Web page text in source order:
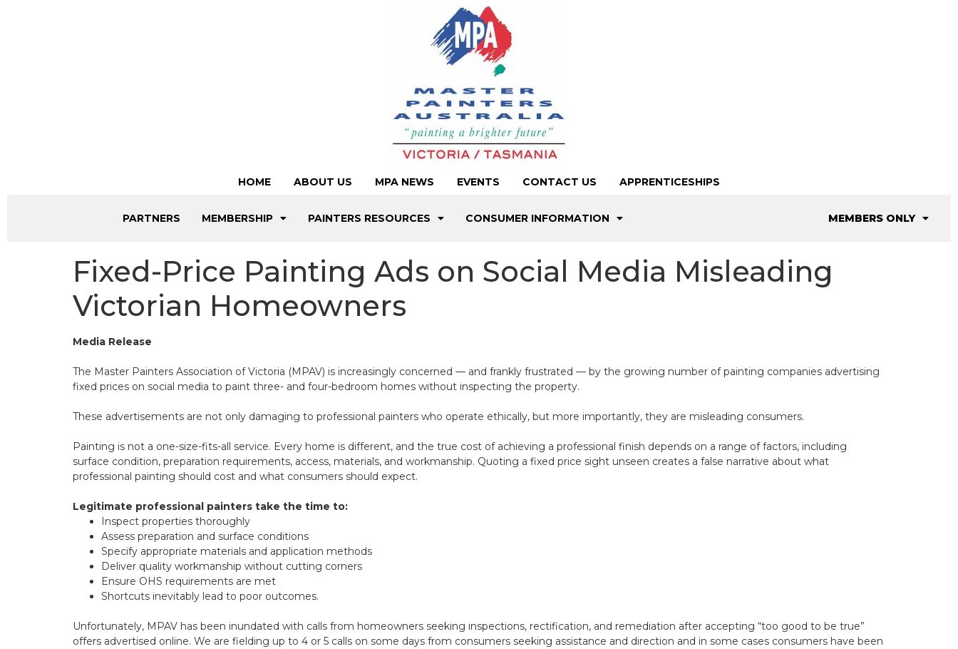
HOME ABOUT US MPA NEWS EVENTS CONTACT US APPRENTICESHIPS
PARTNERS MEMBERSHIP PAINTERS RESOURCES CONSUMER INFORMATION MEMBERS ONLY
Fixed-Price Painting Ads on Social Media Misleading
Victorian Homeowners
Media Release
The Master Painters Association of Victoria (MPAV) is increasingly concerned — and frankly frustrated — by the growing number of painting companies advertising
fixed prices on social media to paint three- and four-bedroom homes without inspecting the property.
These advertisements are not only damaging to professional painters who operate ethically, but more importantly, they are misleading consumers.
Painting is not a one-size-fits-all service. Every home is different, and the true cost of achieving a professional finish depends on a range of factors, including
surface condition, preparation requirements, access, materials, and workmanship. Quoting a fixed price sight unseen creates a false narrative about what
professional painting should cost and what consumers should expect.
Legitimate professional painters take the time to:
Inspect properties thoroughly
Assess preparation and surface conditions
Specify appropriate materials and application methods
Deliver quality workmanship without cutting corners
Ensure OHS requirements are met
Shortcuts inevitably lead to poor outcomes.
Unfortunately, MPAV has been inundated with calls from homeowners seeking inspections, rectification, and remediation after accepting “too good to be true”
offers advertised online. We are fielding up to 4 or 5 calls on some days from consumers seeking assistance and direction and in some cases consumers have been